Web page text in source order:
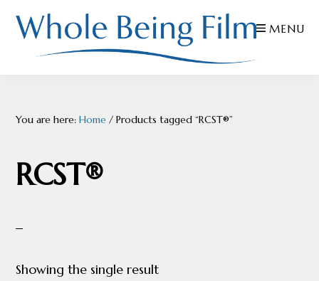
Skip
primary
Skip
Skip
AND
MENU
You are here:Home / Products tagged “RCST®”
RCST®
Showing the single result